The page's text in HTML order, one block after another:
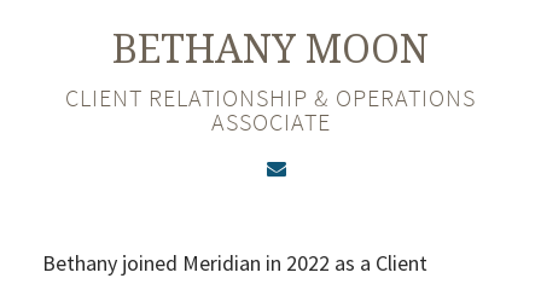
BETHANY MOON
CLIENT RELATIONSHIP & OPERATIONS
ASSOCIATE
Bethany joined Meridian in 2022 as a Client